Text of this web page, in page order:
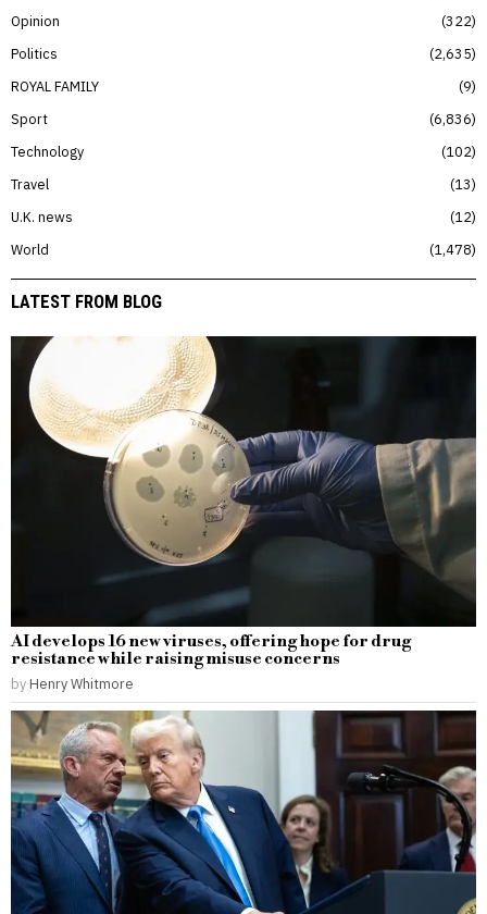
Opinion
322
Politics
2,635
ROYAL FAMILY
9
Sport
6,836
Technology
102
Travel
13
U.K. news
12
World
1,478
LATEST FROM BLOG
AI develops 16 new viruses, offering hope for drug
resistance while raising misuse concerns
by Henry Whitmore